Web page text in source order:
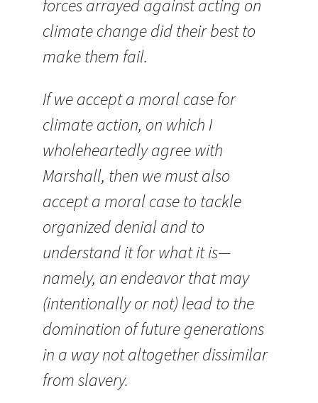
forces arrayed against acting on
climate change did their best to
make them fail.
If we accept a moral case for
climate action, on which I
wholeheartedly agree with
Marshall, then we must also
accept a moral case to tackle
organized denial and to
understand it for what it is—
namely, an endeavor that may
(intentionally or not) lead to the
domination of future generations
in a way not altogether dissimilar
from slavery.